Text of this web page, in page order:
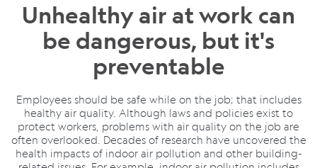
Unhealthy air at work can
be dangerous, but it's
preventable
Employees should be safe while on the job; that includes
healthy air quality. Although laws and policies exist to
protect workers, problems with air quality on the job are
often overlooked. Decades of research have uncovered the
health impacts of indoor air pollution and other building-